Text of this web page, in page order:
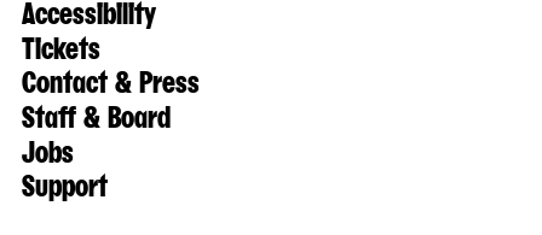
Accessibility
Tickets
Contact & Press
Staff & Board
Jobs
Support